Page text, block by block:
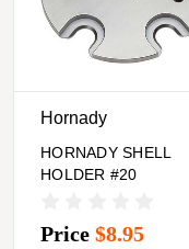
Hornady
HORNADY SHELL
HOLDER #20
Price $8.95